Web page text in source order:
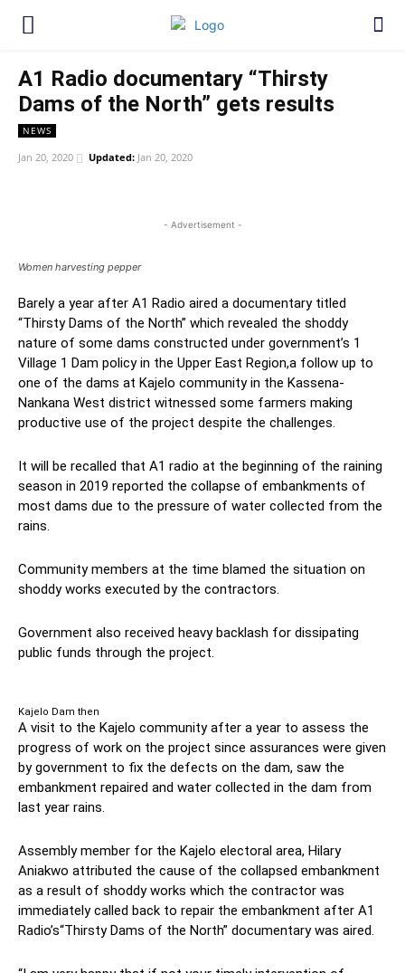
A1 Radio documentary “Thirsty
Dams of the North” gets results
NEWS
Jan 20, 2020 Updated: Jan 20, 2020
- Advertisement -
Women harvesting pepper
Barely a year after A1 Radio aired a documentary titled
“Thirsty Dams of the North” which revealed the shoddy
nature of some dams constructed under government’s 1
Village 1 Dam policy in the Upper East Region,a follow up to
one of the dams at Kajelo community in the Kassena-
Nankana West district witnessed some farmers making
productive use of the project despite the challenges.
It will be recalled that A1 radio at the beginning of the raining
season in 2019 reported the collapse of embankments of
most dams due to the pressure of water collected from the
rains.
Community members at the time blamed the situation on
shoddy works executed by the contractors.
Government also received heavy backlash for dissipating
public funds through the project.
Kajelo Dam then
A visit to the Kajelo community after a year to assess the
progress of work on the project since assurances were given
by government to fix the defects on the dam, saw the
embankment repaired and water collected in the dam from
last year rains.
Assembly member for the Kajelo electoral area, Hilary
Aniakwo attributed the cause of the collapsed embankment
as a result of shoddy works which the contractor was
immediately called back to repair the embankment after A1
Radio’s“Thirsty Dams of the North” documentary was aired.